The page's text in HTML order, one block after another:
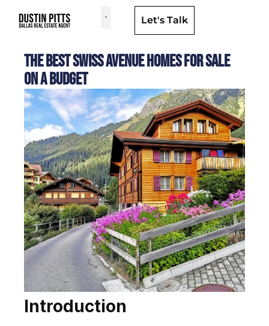
Let's Talk
The Best Swiss Avenue Homes for Sale
on a Budget
Introduction